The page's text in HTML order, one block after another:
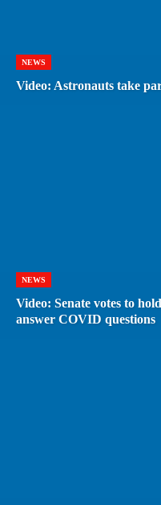
NEWS
Video: Astronauts take
NEWS
Video: Senate votes to
answer COVID questions